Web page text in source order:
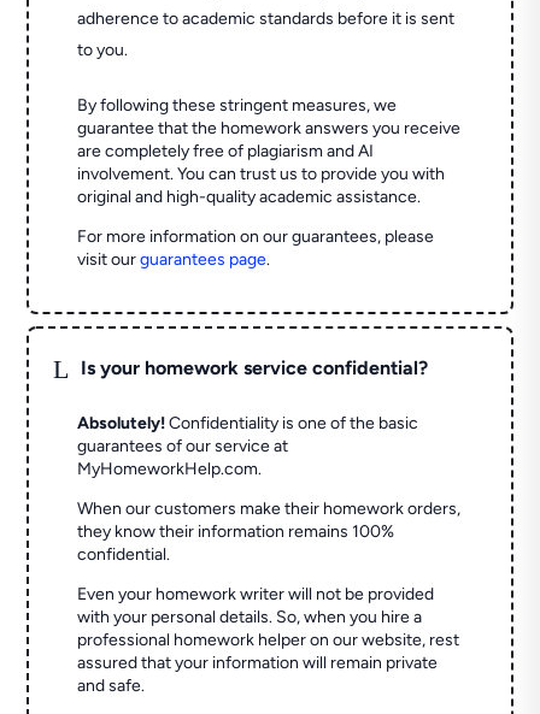
adherence to academic standards before it is sent
to you.
By following these stringent measures, we
guarantee that the homework answers you receive
are completely free of plagiarism and AI
involvement. You can trust us to provide you with
original and high-quality academic assistance.
For more information on our guarantees, please
visit ourguarantees page.
L Is your homework service confidential?
Absolutely! Confidentiality is one of the basic
guarantees of our service at
MyHomeworkHelp.com.
When our customers make their homework orders,
they know their information remains 100%
confidential.
Even your homework writer will not be provided
with your personal details. So, when you hire a
professional homework helper on our website, rest
assured that your information will remain private
and safe.